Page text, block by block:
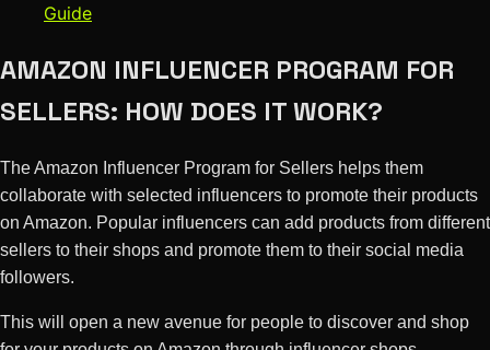
Guide
AMAZON INFLUENCER PROGRAM FOR
SELLERS: HOW DOES IT WORK?
The Amazon Influencer Program for Sellers helps them
collaborate with selected influencers to promote their products
on Amazon. Popular influencers can add products from different
sellers to their shops and promote them to their social media
followers.
This will open a new avenue for people to discover and shop